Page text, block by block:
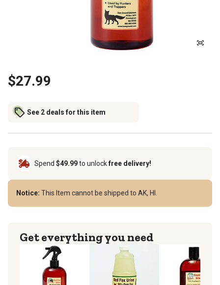
$27.99
See 2 deals for this item
Spend $49.99to unlockfree delivery!
Notice: This Item cannot be shipped to AK, HI.
Get everything you need